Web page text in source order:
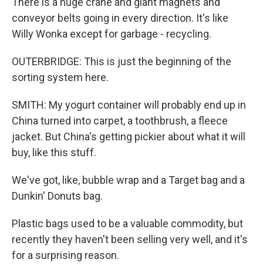
conveyor belts going in every direction. It's like
Willy Wonka except for garbage - recycling.
OUTERBRIDGE: This is just the beginning of the
sorting system here.
SMITH: My yogurt container will probably end up in
China turned into carpet, a toothbrush, a fleece
jacket. But China's getting pickier about what it will
buy, like this stuff.
We've got, like, bubble wrap and a Target bag and a
Dunkin' Donuts bag.
Plastic bags used to be a valuable commodity, but
recently they haven't been selling very well, and it's
for a surprising reason.